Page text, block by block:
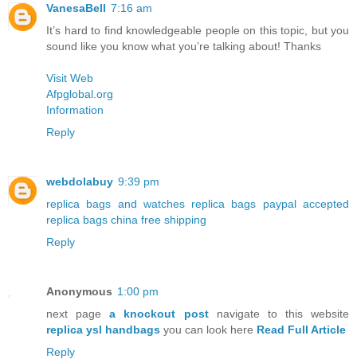
VanesaBell 7:16 am
It’s hard to find knowledgeable people on this topic, but you
sound like you know what you’re talking about! Thanks
Visit Web
Afpglobal.org
Information
Reply
webdolabuy 9:39 pm
replica bags and watches replica bags paypal accepted
replica bags china free shipping
Reply
Anonymous 1:00 pm
next pagea knockout postnavigate to this website
replica ysl handbags you can look here Read Full Article
Reply